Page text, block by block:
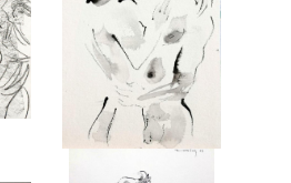
NUDE COUPLE
£425